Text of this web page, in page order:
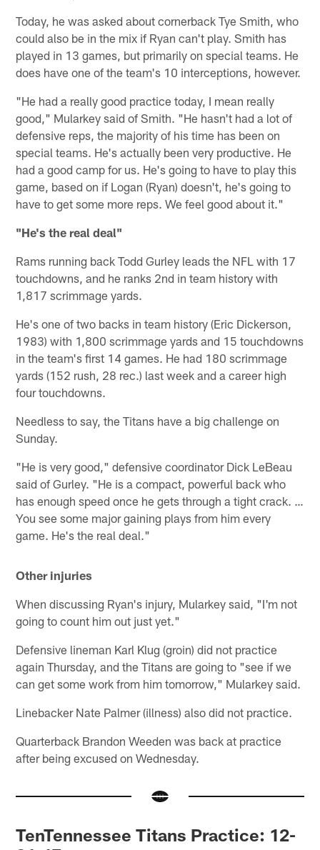
Today, he was asked about cornerback Tye Smith, who
could also be in the mix if Ryan can't play. Smith has
played in 13 games, but primarily on special teams. He
does have one of the team's 10 interceptions, however.
"He had a really good practice today, I mean really
good," Mularkey said of Smith. "He hasn't had a lot of
defensive reps, the majority of his time has been on
special teams. He's actually been very productive. He
had a good camp for us. He's going to have to play this
game, based on if Logan (Ryan) doesn't, he's going to
have to get some more reps. We feel good about it."
"He's the real deal"
Rams running back Todd Gurley leads the NFL with 17
touchdowns, and he ranks 2nd in team history with
1,817 scrimmage yards.
He's one of two backs in team history (Eric Dickerson,
1983) with 1,800 scrimmage yards and 15 touchdowns
in the team's first 14 games. He had 180 scrimmage
yards (152 rush, 28 rec.) last week and a career high
four touchdowns.
Needless to say, the Titans have a big challenge on
Sunday.
"He is very good," defensive coordinator Dick LeBeau
said of Gurley. "He is a compact, powerful back who
has enough speed once he gets through a tight crack. …
You see some major gaining plays from him every
game. He's the real deal."
Other injuries
When discussing Ryan's injury, Mularkey said, "I'm not
going to count him out just yet."
Defensive lineman Karl Klug (groin) did not practice
again Thursday, and the Titans are going to "see if we
can get some work from him tomorrow," Mularkey said.
Linebacker Nate Palmer (illness) also did not practice.
Quarterback Brandon Weeden was back at practice
after being excused on Wednesday.
TenTennessee Titans Practice: 12-